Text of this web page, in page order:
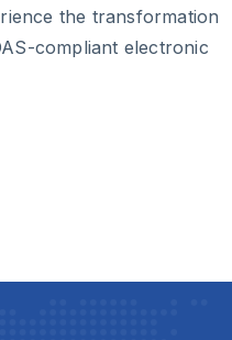
the transformation
compliant electronic